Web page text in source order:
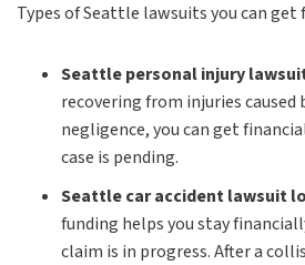
Types of Seattle lawsuits you can get
Seattle personal injury
recovering from injuries caused
negligence, you can get
case is pending.
Seattle car accident lawsuit
funding helps you stay
claim is in progress. After a